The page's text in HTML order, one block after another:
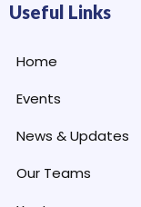
Useful Links
Home
Events
News & Updates
Our Teams